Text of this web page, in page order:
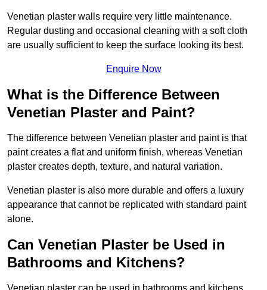
Venetian plaster walls require very little maintenance.
Regular dusting and occasional cleaning with a soft cloth
are usually sufficient to keep the surface looking its best.
Enquire Now
What is the Difference Between
Venetian Plaster and Paint?
The difference between Venetian plaster and paint is that
paint creates a flat and uniform finish, whereas Venetian
plaster creates depth, texture, and natural variation.
Venetian plaster is also more durable and offers a luxury
appearance that cannot be replicated with standard paint
alone.
Can Venetian Plaster be Used in
Bathrooms and Kitchens?